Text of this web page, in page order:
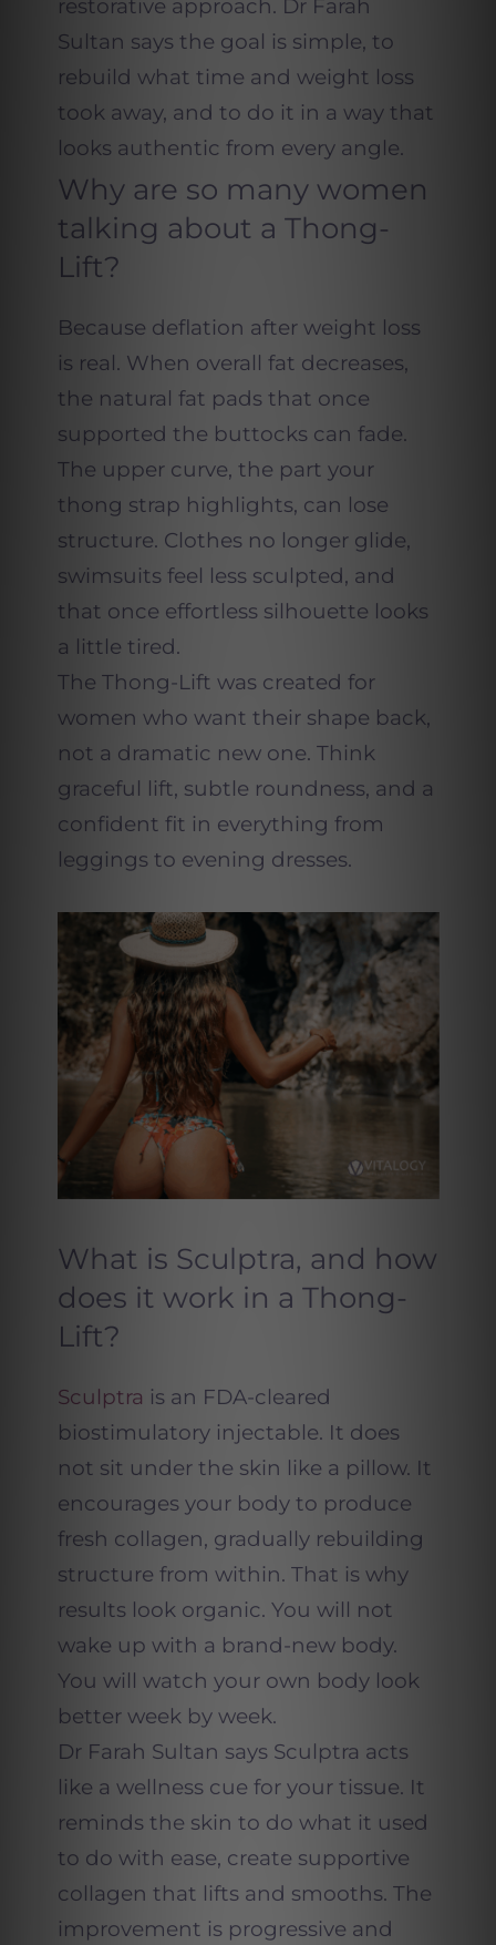
restorative approach. Dr Farah
Sultan says the goal is simple, to
rebuild what time and weight loss
took away, and to do it in a way that
looks authentic from every angle.
Why are so many women
talking about a Thong-
Lift?
Because deflation after weight loss
is real. When overall fat decreases,
the natural fat pads that once
supported the buttocks can fade.
The upper curve, the part your
thong strap highlights, can lose
structure. Clothes no longer glide,
swimsuits feel less sculpted, and
that once effortless silhouette looks
a little tired.
The Thong-Lift was created for
women who want their shape back,
not a dramatic new one. Think
graceful lift, subtle roundness, and a
confident fit in everything from
leggings to evening dresses.
What is Sculptra, and how
does it work in a Thong-
Lift?
Sculptra is an FDA-cleared
biostimulatory injectable. It does
not sit under the skin like a pillow. It
encourages your body to produce
fresh collagen, gradually rebuilding
structure from within. That is why
results look organic. You will not
wake up with a brand-new body.
You will watch your own body look
better week by week.
Dr Farah Sultan says Sculptra acts
like a wellness cue for your tissue. It
reminds the skin to do what it used
to do with ease, create supportive
collagen that lifts and smooths. The
improvement is progressive and